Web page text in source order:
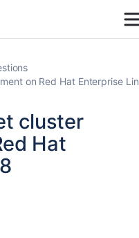
on Red Hat Enterprise
cluster
Hat